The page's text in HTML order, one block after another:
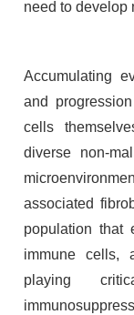
need to develop
Accumulating
and
cells
diverse non-
associated
population that
immune cells,
playing